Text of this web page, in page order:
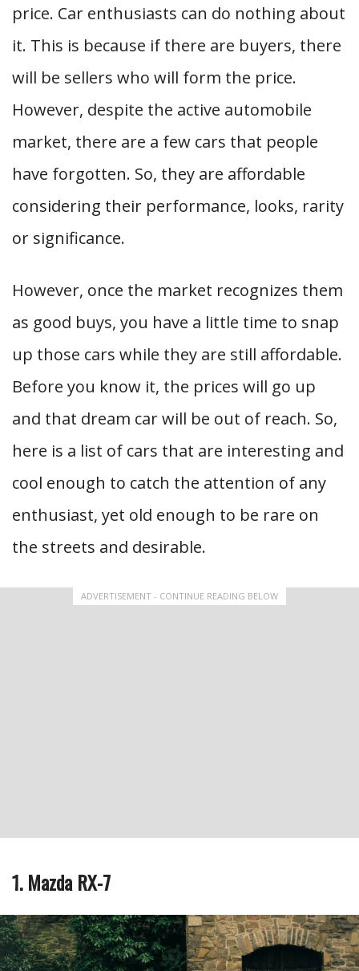
price. Car enthusiasts can do nothing about
it. This is because if there are buyers, there
will be sellers who will form the price.
However, despite the active automobile
market, there are a few cars that people
have forgotten. So, they are affordable
considering their performance, looks, rarity
or significance.
However, once the market recognizes them
as good buys, you have a little time to snap
up those cars while they are still affordable.
Before you know it, the prices will go up
and that dream car will be out of reach. So,
here is a list of cars that are interesting and
cool enough to catch the attention of any
enthusiast, yet old enough to be rare on
the streets and desirable.
ADVERTISEMENT - CONTINUE READING BELOW
1. Mazda RX-7